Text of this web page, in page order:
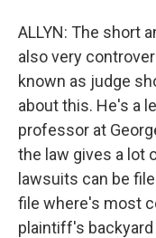
ALLYN: The short
also very
known as judge
about this. He's a
professor at
the law gives a lot
lawsuits can be
file where's most
plaintiff's